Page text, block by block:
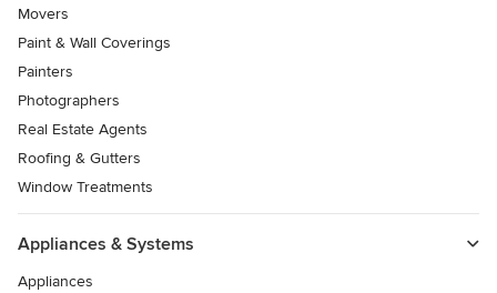
Movers
Paint & Wall Coverings
Painters
Photographers
Real Estate Agents
Roofing & Gutters
Window Treatments
Appliances & Systems
Appliances